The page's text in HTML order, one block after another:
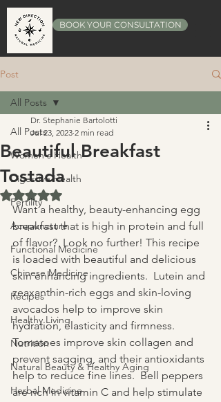
BOOK YOUR CONSULTATION
Post
All Posts
Women's Health
Digestive Health
Fertility
Acupuncture
Functional Medicine
Chinese Medicine
Recipes
Healthy Living
Nutrition
Natural Beauty & Healthy Aging
Herbal Medicine
All Posts
Beautiful Breakfast
Tostada
Dr. Stephanie Bartolotti
Jul 23, 2023 2 min read
Rated NaN out of 5 stars.
Want a healthy, beauty-enhancing egg
breakfast that is high in protein and full
of flavor?  Look no further! This recipe
is loaded with beautiful and delicious
skin enhancing ingredients.  Lutein and
zeaxanthin-rich eggs and skin-loving
avocados help to improve skin
hydration, elasticity and firmness.
Tomatoes improve skin collagen and
prevent sagging, and their antioxidants
help to reduce fine lines.  Bell peppers
are rich in vitamin C and help stimulate